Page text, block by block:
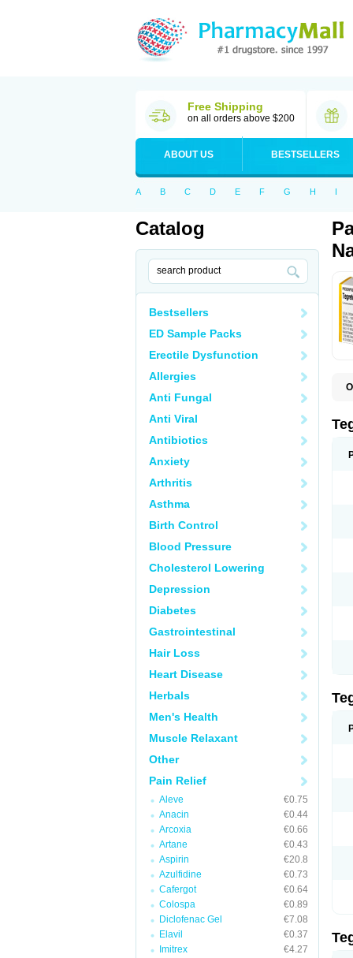
Free Shipping
on all orders above $200
ABOUT US BESTSELLERS
A B C D E F G H I
Catalog
Bestsellers
ED Sample Packs
Erectile Dysfunction
Allergies
Anti Fungal
Anti Viral
Antibiotics
Anxiety
Arthritis
Asthma
Birth Control
Blood Pressure
Cholesterol Lowering
Depression
Diabetes
Gastrointestinal
Hair Loss
Heart Disease
Herbals
Men's Health
Muscle Relaxant
Other
Pain Relief
Aleve
€0.75
Anacin
€0.44
Arcoxia
€0.66
Artane
€0.43
Aspirin
€20.8
Azulfidine
€0.73
Cafergot
€0.64
Colospa
€0.89
Diclofenac Gel
€7.08
Elavil
€0.37
Imitrex
€4.27